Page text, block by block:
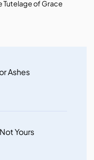
Tutelage of Grace
Ashes
Yours